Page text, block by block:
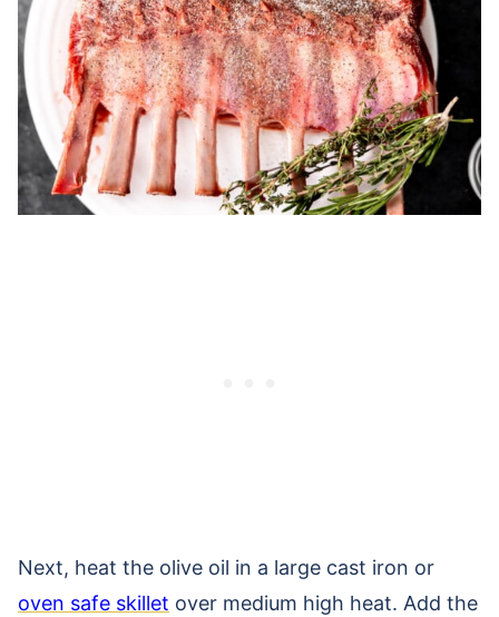
Next, heat the olive oil in a large cast iron or
oven safe skillet over medium high heat. Add the